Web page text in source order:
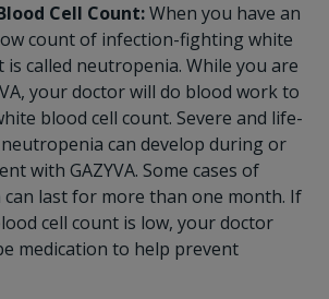
Cell Count:When you have an
count of infection-fighting white
is called neutropenia. While you are
your doctor will do blood work to
blood cell count. Severe and life-
can develop during or
with GAZYVA. Some cases of
last for more than one month. If
cell count is low, your doctor
medication to help prevent